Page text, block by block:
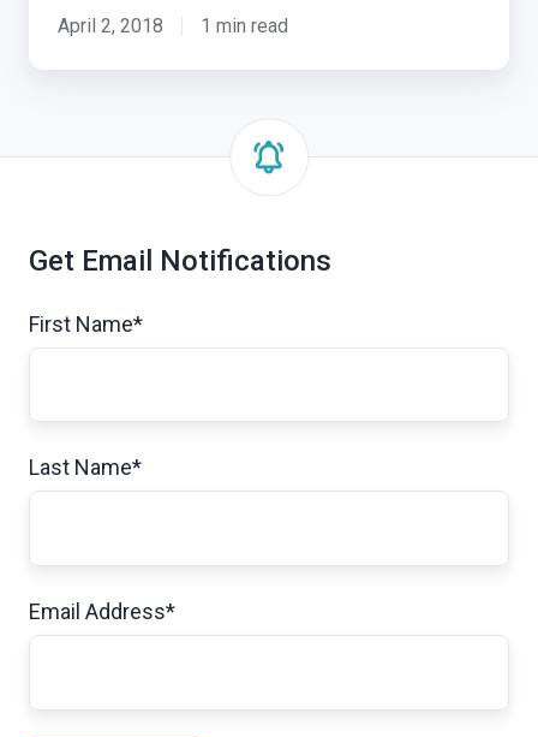
"Applying
in
properties."
April 2, 2018 1 min read
Get Email Notifications
First Name*
Last Name*
Email Address*